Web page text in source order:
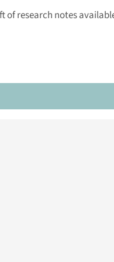
of research notes